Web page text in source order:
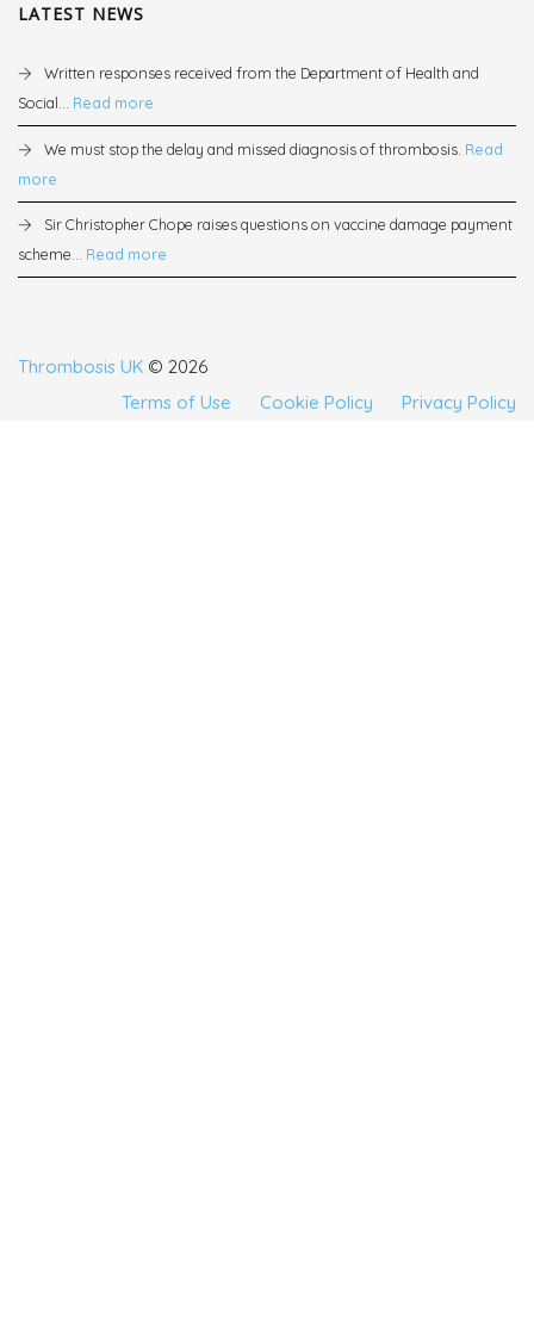
LATEST NEWS
Written responses received from the Department of Health and
Social... Read more
We must stop the delay and missed diagnosis of thrombosis. Read
more
Sir Christopher Chope raises questions on vaccine damage payment
scheme... Read more
Thrombosis UK © 2026
Terms of Use
Cookie Policy Privacy Policy